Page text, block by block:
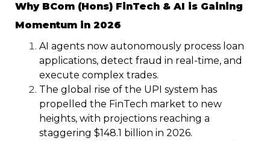
Why BCom (Hons) FinTech & AI is Gaining
Momentum in 2026
AI agents now autonomously process loan
applications, detect fraud in real-time, and
execute complex trades.
The global rise of the UPI system has
propelled the FinTech market to new
heights, with projections reaching a
staggering $148.1 billion in 2026.